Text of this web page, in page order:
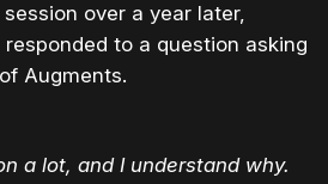
over a year later,
to a question asking
Augments.
a lot, and I understand why.